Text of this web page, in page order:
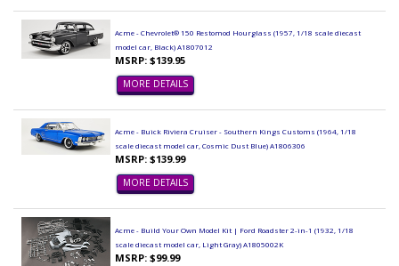
Acme - Chevrolet® 150 Restomod Hourglass (1957, 1/18 scale diecast
model car, Black) A1807012
MSRP: $139.95
MORE DETAILS
Acme - Buick Riviera Cruiser - Southern Kings Customs (1964, 1/18
scale diecast model car, Cosmic Dust Blue) A1806306
MSRP: $139.99
MORE DETAILS
Acme - Build Your Own Model Kit | Ford Roadster 2-in-1 (1932, 1/18
scale diecast model car, Light Gray) A1805002K
MSRP: $99.99